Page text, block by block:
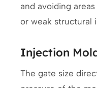
and avoiding
or weak structural
Injection
The gate size